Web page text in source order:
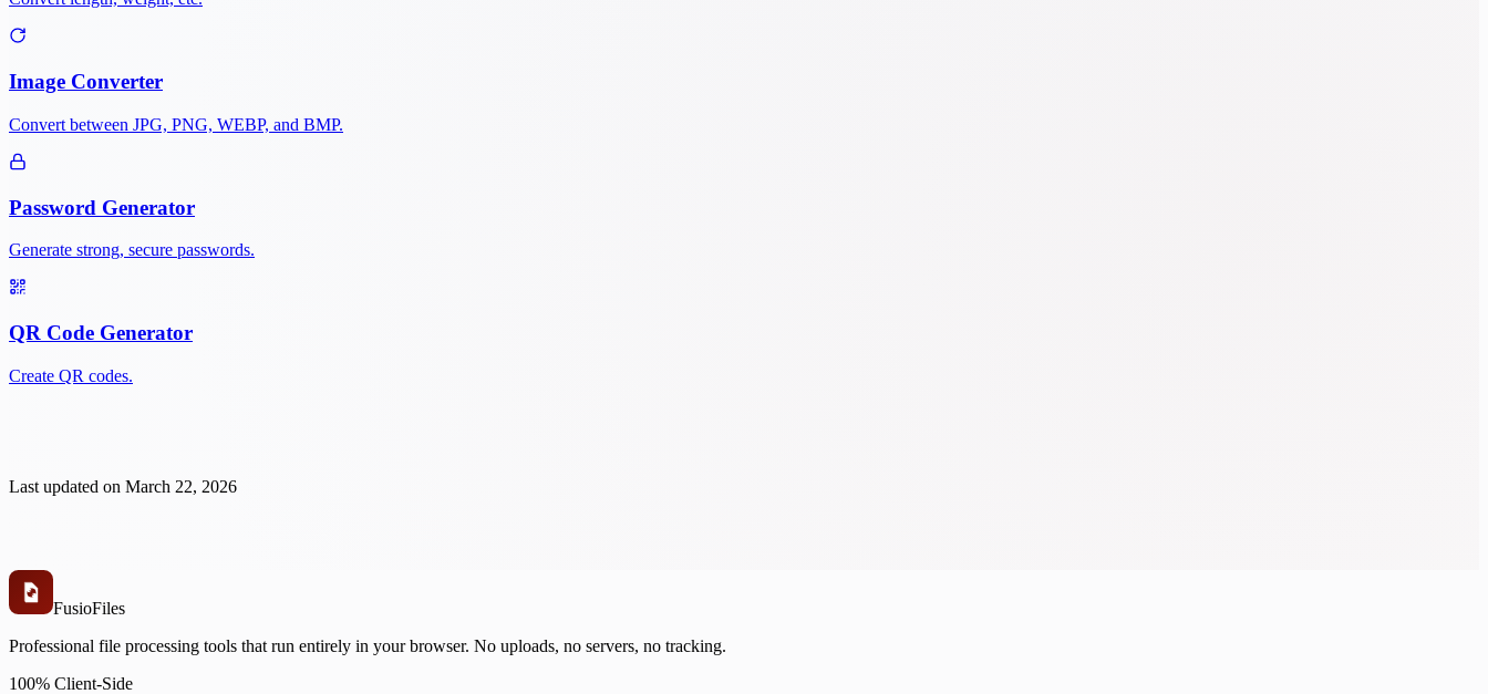
Image Converter
Convert between JPG, PNG, WEBP, and BMP.
Password Generator
Generate strong, secure passwords.
QR Code Generator
Create QR codes.
Last updated on March 22, 2026
FusioFiles
Professional file processing tools that run entirely in your browser. No uploads, no servers, no tracking.
100% Client-Side